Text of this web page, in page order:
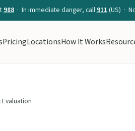
988· In immediate danger, call911(US) ·
PricingLocationsHow It Works
Evaluation